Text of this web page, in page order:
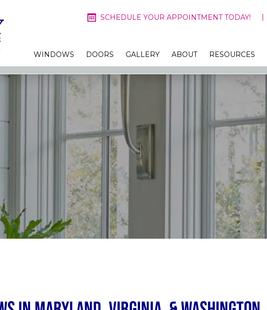
SCHEDULE YOUR APPOINTMENT TODAY!
WINDOWS DOORS GALLERY ABOUT RESOURCES